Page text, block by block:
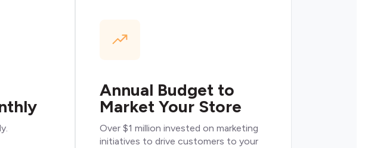
Annual Budget to
Market Your Store
Over $1 million invested on marketing
initiatives to drive customers to your